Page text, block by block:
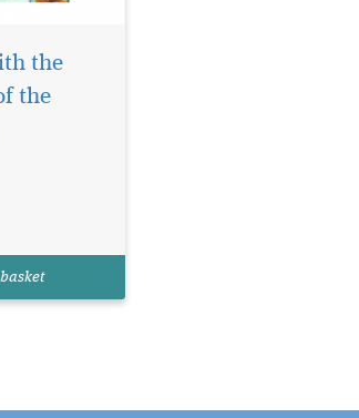
the
the